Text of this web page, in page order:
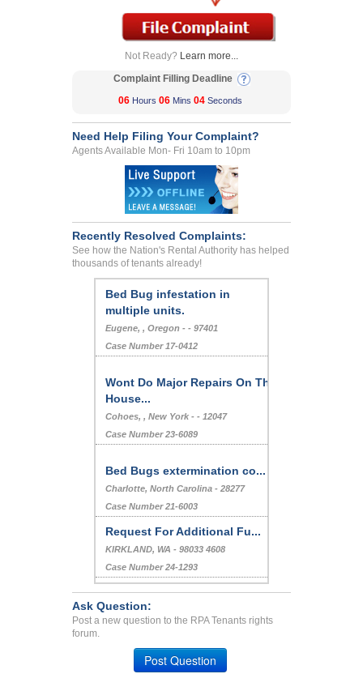
Not Ready? Learn more...
Complaint Filling Deadline
06 Hours 06 Mins 04 Seconds
Need Help Filing Your Complaint?
Agents Available Mon- Fri 10am to 10pm
Recently Resolved Complaints:
See how the Nation's Rental Authority has helped
thousands of tenants already!
Bed Bug infestation in
multiple units.
Eugene, , Oregon - - 97401
Case Number 17-0412
Wont Do Major Repairs On The
House...
Cohoes, , New York - - 12047
Case Number 23-6089
Bed Bugs extermination co...
Charlotte, North Carolina - 28277
Case Number 21-6003
Request For Additional Fu...
KIRKLAND, WA - 98033 4608
Case Number 24-1293
Charging extra fees...
AURORA, CO - 80012 5502
Case Number 20-1113
Bedbug infestation...
SEATTLE, WA - 98103 3373
Ask Question:
Post a new question to the RPA Tenants rights
forum.
Post Question